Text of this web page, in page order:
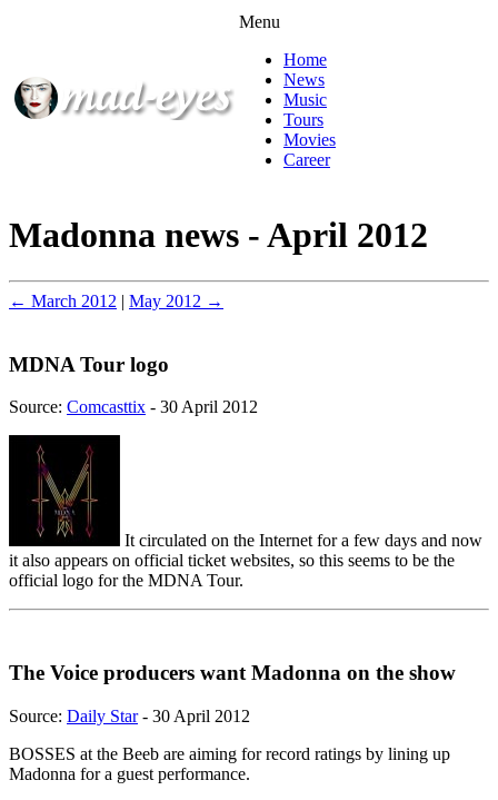
Menu
Home
News
Music
Tours
Movies
Career
Madonna news - April 2012
← March 2012 | May 2012 →
MDNA Tour logo
Source: Comcasttix - 30 April 2012
It circulated on the Internet for a few days and now
it also appears on official ticket websites, so this seems to be the
official logo for the MDNA Tour.
The Voice producers want Madonna on the show
Source: Daily Star- 30 April 2012
BOSSES at the Beeb are aiming for record ratings by lining up
Madonna for a guest performance.